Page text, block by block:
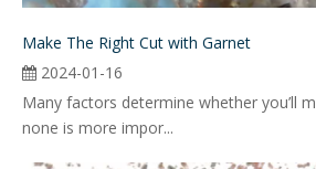
Make The Right Cut with Garnet
2024-01-16
Many factors determine whether you’ll
none is more impor...